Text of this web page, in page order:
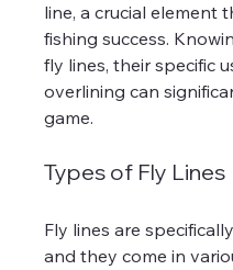
line, a crucial element
fishing success.
fly lines, their specific
overlining can
game.
Types of Fly Lines
Fly lines are
and they come in